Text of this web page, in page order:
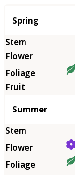
Season
Spring
Summer